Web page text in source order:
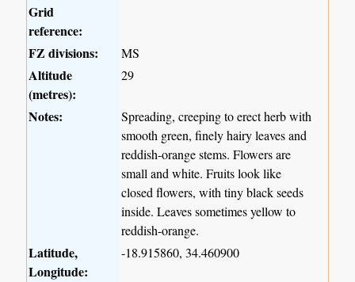
Grid
reference:
FZ divisions:
MS
Altitude
(metres):
29
Notes:
Spreading, creeping to erect herb with
smooth green, finely hairy leaves and
reddish-orange stems. Flowers are
small and white. Fruits look like
closed flowers, with tiny black seeds
inside. Leaves sometimes yellow to
reddish-orange.
Latitude,
Longitude:
-18.915860, 34.460900